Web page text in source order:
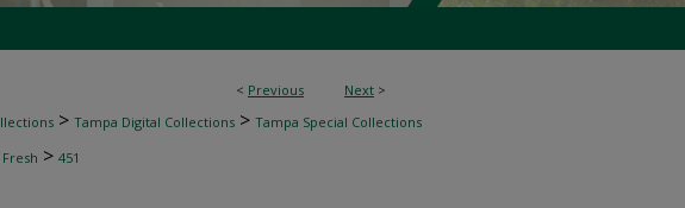
< Previous Next >
> Tampa Digital Collections > Tampa Special Collections
> 451